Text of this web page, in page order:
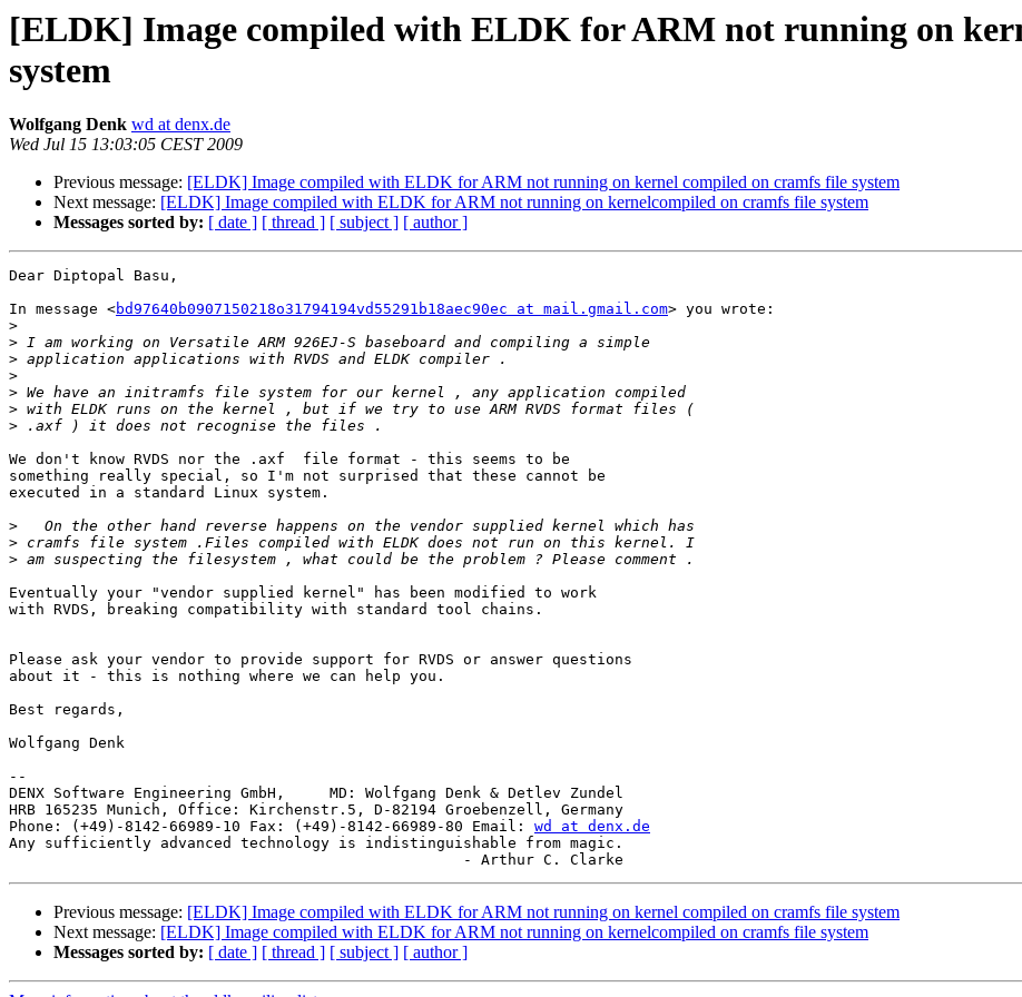
[ELDK] Image compiled with ELDK for ARM not running on
system
Wolfgang Denk wd at denx.de
Wed Jul 15 13:03:05 CEST 2009
Previous message: [ELDK] Image compiled with ELDK for ARM not running on kernel compiled on cramfs file system
Next message: [ELDK] Image compiled with ELDK for ARM not running on kernelcompiled on cramfs file system
Messages sorted by: [ date ] [ thread ] [ subject ] [ author ]
Dear Diptopal Basu,
In message <bd97640b0907150218o31794194vd55291b18aec90ec at mail.gmail.com> you wrote:
>
>
>
>
>
>
>
We don't know RVDS nor the .axf  file format - this seems to be
something really special, so I'm not surprised that these cannot be
executed in a standard Linux system.
>
>
>
Eventually your "vendor supplied kernel" has been modified to work
with RVDS, breaking compatibility with standard tool chains.
Please ask your vendor to provide support for RVDS or answer questions
about it - this is nothing where we can help you.
Best regards,
Wolfgang Denk
--
DENX Software Engineering GmbH,     MD: Wolfgang Denk & Detlev Zundel
HRB 165235 Munich, Office: Kirchenstr.5, D-82194 Groebenzell, Germany
Phone: (+49)-8142-66989-10 Fax: (+49)-8142-66989-80 Email: wd at denx.de
Any sufficiently advanced technology is indistinguishable from magic.
Previous message: [ELDK] Image compiled with ELDK for ARM not running on kernel compiled on cramfs file system
Next message: [ELDK] Image compiled with ELDK for ARM not running on kernelcompiled on cramfs file system
Messages sorted by: [ date ] [ thread ] [ subject ] [ author ]